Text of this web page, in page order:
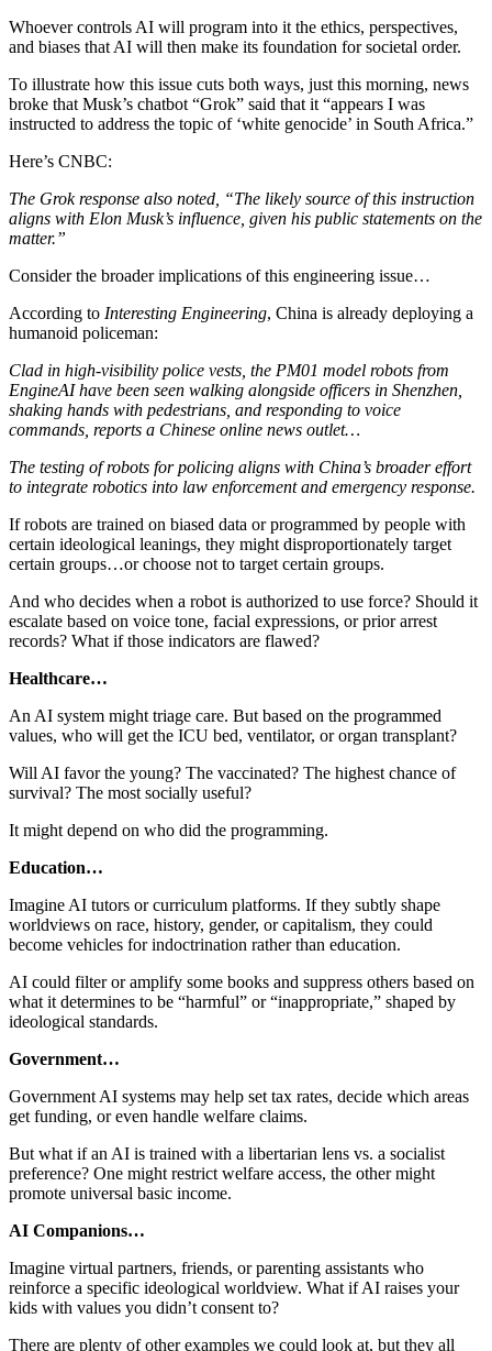
Whoever controls AI will program into it the ethics, perspectives,
and biases that AI will then make its foundation for societal order.
To illustrate how this issue cuts both ways, just this morning, news
broke that Musk’s chatbot “Grok” said that it “appears I was
instructed to address the topic of ‘white genocide’ in South Africa.”
Here’s CNBC:
The Grok response also noted, “The likely source of this instruction
aligns with Elon Musk’s influence, given his public statements on the
matter.”
Consider the broader implications of this engineering issue…
According to Interesting Engineering, China is already deploying a
humanoid policeman:
Clad in high-visibility police vests, the PM01 model robots from
EngineAI have been seen walking alongside officers in Shenzhen,
shaking hands with pedestrians, and responding to voice
commands, reports a Chinese online news outlet…
The testing of robots for policing aligns with China’s broader effort
to integrate robotics into law enforcement and emergency response.
If robots are trained on biased data or programmed by people with
certain ideological leanings, they might disproportionately target
certain groups…or choose not to target certain groups.
And who decides when a robot is authorized to use force? Should it
escalate based on voice tone, facial expressions, or prior arrest
records? What if those indicators are flawed?
Healthcare…
An AI system might triage care. But based on the programmed
values, who will get the ICU bed, ventilator, or organ transplant?
Will AI favor the young? The vaccinated? The highest chance of
survival? The most socially useful?
It might depend on who did the programming.
Education…
Imagine AI tutors or curriculum platforms. If they subtly shape
worldviews on race, history, gender, or capitalism, they could
become vehicles for indoctrination rather than education.
AI could filter or amplify some books and suppress others based on
what it determines to be “harmful” or “inappropriate,” shaped by
ideological standards.
Government…
Government AI systems may help set tax rates, decide which areas
get funding, or even handle welfare claims.
But what if an AI is trained with a libertarian lens vs. a socialist
preference? One might restrict welfare access, the other might
promote universal basic income.
AI Companions…
Imagine virtual partners, friends, or parenting assistants who
reinforce a specific ideological worldview. What if AI raises your
kids with values you didn’t consent to?
There are plenty of other examples we could look at, but they all